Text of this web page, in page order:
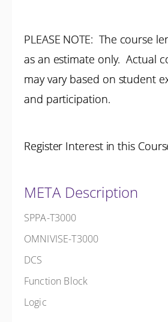
PLEASE NOTE: The course
as an estimate only. Actual
may vary based on student
and participation.
Register Interest in this
META Description
SPPA-T3000
OMNIVISE-T3000
DCS
Function Block
Logic